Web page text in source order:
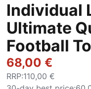
Individual
Ultimate
Football
68,00 €
RRP:110,00 €